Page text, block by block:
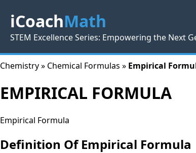
iCoachMath
STEM Excellence Series: Empowering the Next
Chemistry » Chemical Formulas » Empirical
EMPIRICAL FORMULA
Empirical Formula
Definition Of Empirical Formula